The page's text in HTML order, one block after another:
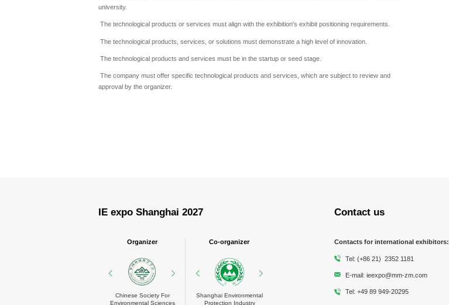
university.
The technological products or services must align with the exhibition's exhibit positioning requirements.
The technological products, services, or solutions must demonstrate a high level of innovation.
The technological products and services must be in the startup or seed stage.
The company must offer specific technological products and services, which are subject to review and
approval by the organizer.
IE expo Shanghai 2027
Organizer
Chinese Society For
Environmental Sciences
China Environment
Chamber of Commerce
MESSE MÜNCHEN
Co-organizer
Shanghai Environmental
Protection Industry
Shanghai Environmental
Protection Industry
Municipal Pipeline and Non
Contact us
Contacts for international exhibitors:
Tel: (+86 21) 2352 1181
E-mail: ieexpo@mm-zm.com
Tel: +49 89 949-20295